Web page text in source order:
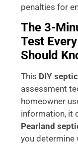
penalties for
The 3-
Test
Should
This DIY
assessment
homeowner
information, it
Pearland
you determine